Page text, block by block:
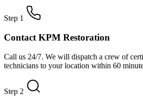
Step 1
Contact KPM Restoration
Call us 24/7. We will dispatch a crew of
technicians to your location within 60
Step 2